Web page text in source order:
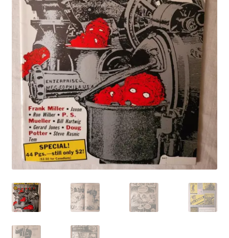
Privacy Policy
Refund Policy
Shipping Information
Terms of Service
Wish List